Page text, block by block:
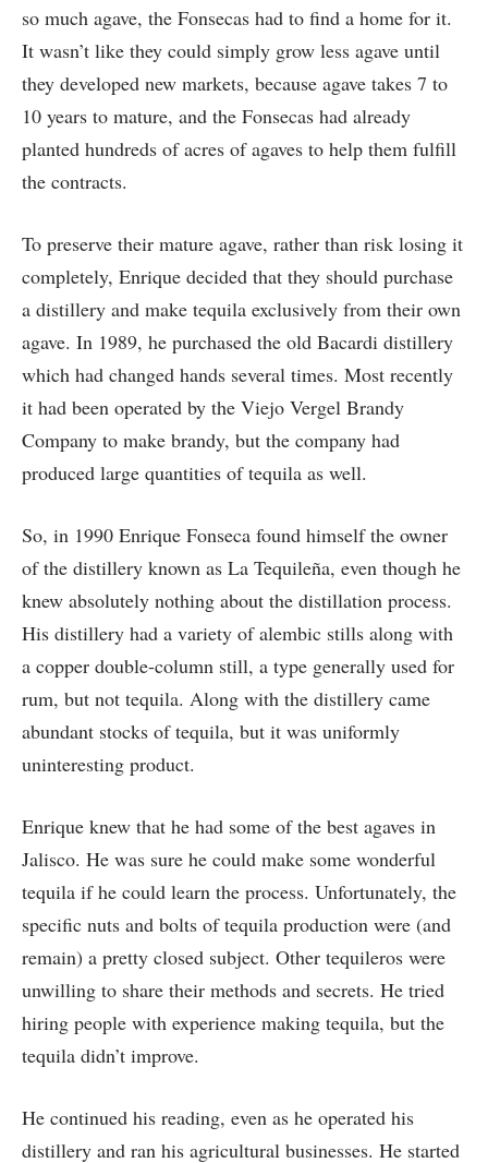
so much agave, the Fonsecas had to find a home for it.
It wasn’t like they could simply grow less agave until
they developed new markets, because agave takes 7 to
10 years to mature, and the Fonsecas had already
planted hundreds of acres of agaves to help them fulfill
the contracts.
To preserve their mature agave, rather than risk losing it
completely, Enrique decided that they should purchase
a distillery and make tequila exclusively from their own
agave. In 1989, he purchased the old Bacardi distillery
which had changed hands several times. Most recently
it had been operated by the Viejo Vergel Brandy
Company to make brandy, but the company had
produced large quantities of tequila as well.
So, in 1990 Enrique Fonseca found himself the owner
of the distillery known as La Tequileña, even though he
knew absolutely nothing about the distillation process.
His distillery had a variety of alembic stills along with
a copper double-column still, a type generally used for
rum, but not tequila. Along with the distillery came
abundant stocks of tequila, but it was uniformly
uninteresting product.
Enrique knew that he had some of the best agaves in
Jalisco. He was sure he could make some wonderful
tequila if he could learn the process. Unfortunately, the
specific nuts and bolts of tequila production were (and
remain) a pretty closed subject. Other tequileros were
unwilling to share their methods and secrets. He tried
hiring people with experience making tequila, but the
tequila didn’t improve.
He continued his reading, even as he operated his
distillery and ran his agricultural businesses. He started